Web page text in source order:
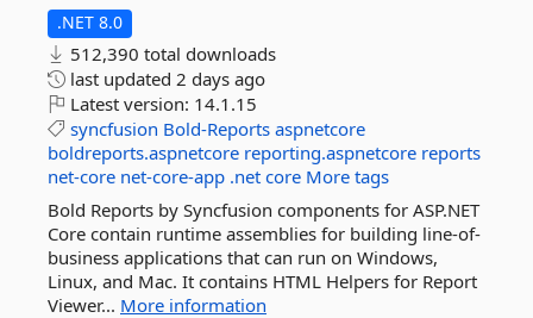
.NET 8.0
512,390 total downloads
last updated 2 days ago
Latest version: 14.1.15
syncfusion Bold-Reports aspnetcore
boldreports.aspnetcore reporting.aspnetcore reports
net-core net-core-app .net core More tags
Bold Reports by Syncfusion components for ASP.NET
Core contain runtime assemblies for building line-of-
business applications that can run on Windows,
Linux, and Mac. It contains HTML Helpers for Report
Viewer... More information